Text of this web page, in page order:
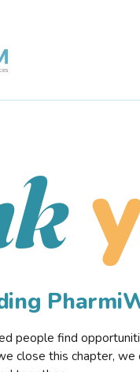
people find
close this chapter,